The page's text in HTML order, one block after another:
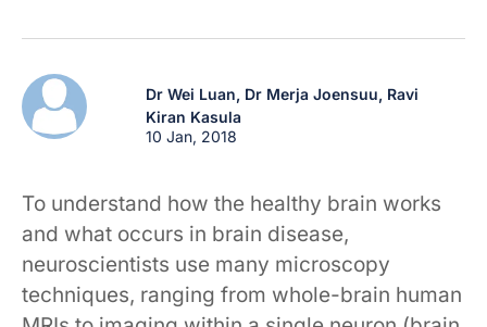
Dr Wei Luan, Dr Merja Joensuu, Ravi
Kiran Kasula
10 Jan, 2018
To understand how the healthy brain works
and what occurs in brain disease,
neuroscientists use many microscopy
techniques, ranging from whole-brain human